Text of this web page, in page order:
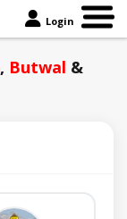
Login
, Butwal &